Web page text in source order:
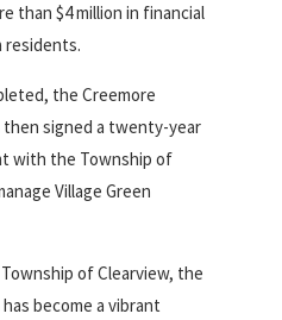
than $4 million in financial
residents.
the Creemore
signed a twenty-year
with the Township of
Village Green
of Clearview, the
become a vibrant